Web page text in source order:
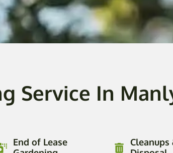
Service In
End of Lease
Cleanups